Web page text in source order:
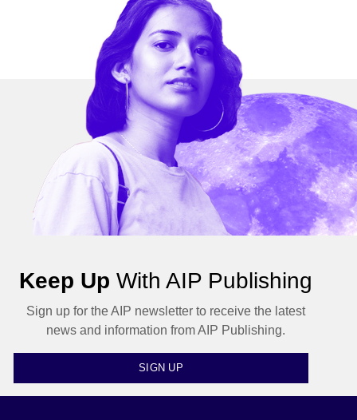
Keep Up With AIP Publishing
Sign up for the AIP newsletter to receive the latest
news and information from AIP Publishing.
SIGN UP